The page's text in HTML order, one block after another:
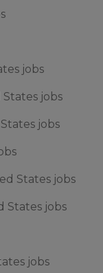
jobs
jobs
jobs
States jobs
States jobs
jobs